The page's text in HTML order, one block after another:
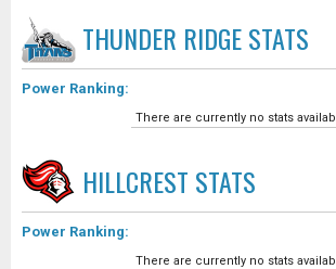
THUNDER RIDGESTATS
Power Ranking:
There are currently no stats
HILLCREST STATS
Power Ranking:
There are currently no stats